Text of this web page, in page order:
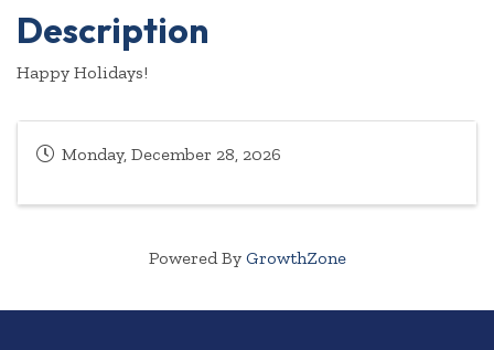
Description
Happy Holidays!
Monday, December 28, 2026
Powered By GrowthZone